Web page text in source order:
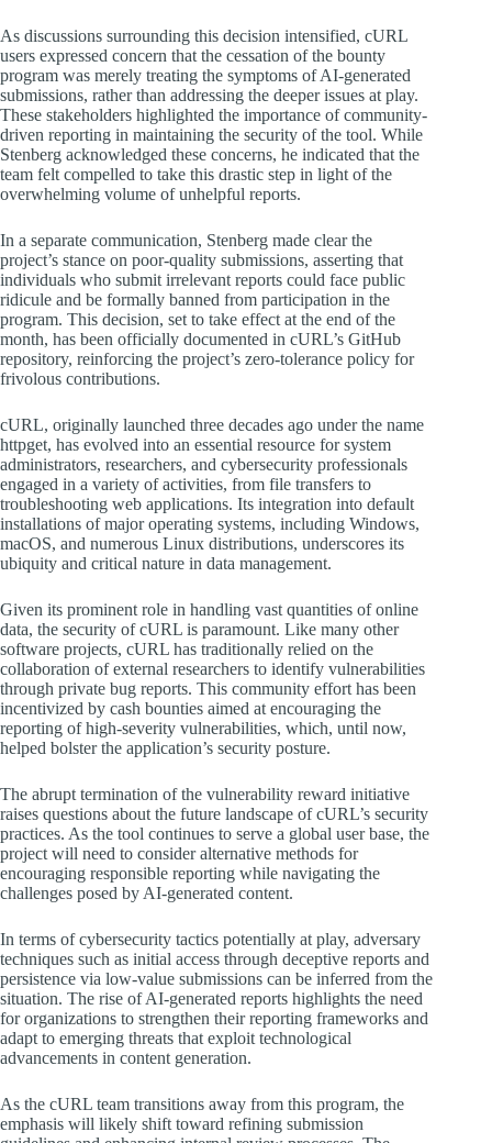
As discussions surrounding this decision intensified, cURL
users expressed concern that the cessation of the bounty
program was merely treating the symptoms of AI-generated
submissions, rather than addressing the deeper issues at play.
These stakeholders highlighted the importance of community-
driven reporting in maintaining the security of the tool. While
Stenberg acknowledged these concerns, he indicated that the
team felt compelled to take this drastic step in light of the
overwhelming volume of unhelpful reports.
In a separate communication, Stenberg made clear the
project’s stance on poor-quality submissions, asserting that
individuals who submit irrelevant reports could face public
ridicule and be formally banned from participation in the
program. This decision, set to take effect at the end of the
month, has been officially documented in cURL’s GitHub
repository, reinforcing the project’s zero-tolerance policy for
frivolous contributions.
cURL, originally launched three decades ago under the name
httpget, has evolved into an essential resource for system
administrators, researchers, and cybersecurity professionals
engaged in a variety of activities, from file transfers to
troubleshooting web applications. Its integration into default
installations of major operating systems, including Windows,
macOS, and numerous Linux distributions, underscores its
ubiquity and critical nature in data management.
Given its prominent role in handling vast quantities of online
data, the security of cURL is paramount. Like many other
software projects, cURL has traditionally relied on the
collaboration of external researchers to identify vulnerabilities
through private bug reports. This community effort has been
incentivized by cash bounties aimed at encouraging the
reporting of high-severity vulnerabilities, which, until now,
helped bolster the application’s security posture.
The abrupt termination of the vulnerability reward initiative
raises questions about the future landscape of cURL’s security
practices. As the tool continues to serve a global user base, the
project will need to consider alternative methods for
encouraging responsible reporting while navigating the
challenges posed by AI-generated content.
In terms of cybersecurity tactics potentially at play, adversary
techniques such as initial access through deceptive reports and
persistence via low-value submissions can be inferred from the
situation. The rise of AI-generated reports highlights the need
for organizations to strengthen their reporting frameworks and
adapt to emerging threats that exploit technological
advancements in content generation.
As the cURL team transitions away from this program, the
emphasis will likely shift toward refining submission